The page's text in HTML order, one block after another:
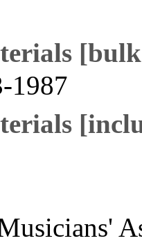
1987